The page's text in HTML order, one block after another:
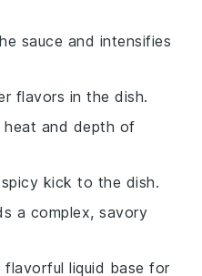
sauce and intensifies
flavors in the dish.
heat and depth of
kick to the dish.
a complex, savory
flavorful liquid base for